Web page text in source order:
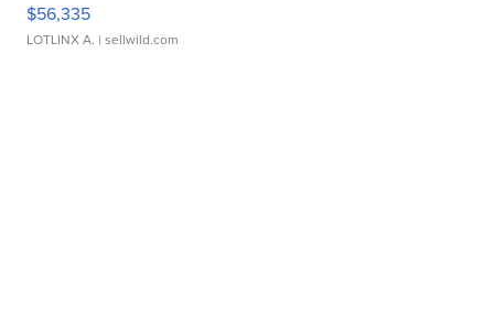
$56,335
LOTLINX A. | sellwild.com